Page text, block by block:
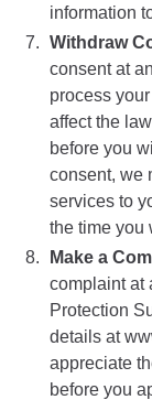
information
Withdraw
consent at
process
affect the
before you
consent, we
services to
the time you
Make a
complaint at
Protection
details at
appreciate
before you